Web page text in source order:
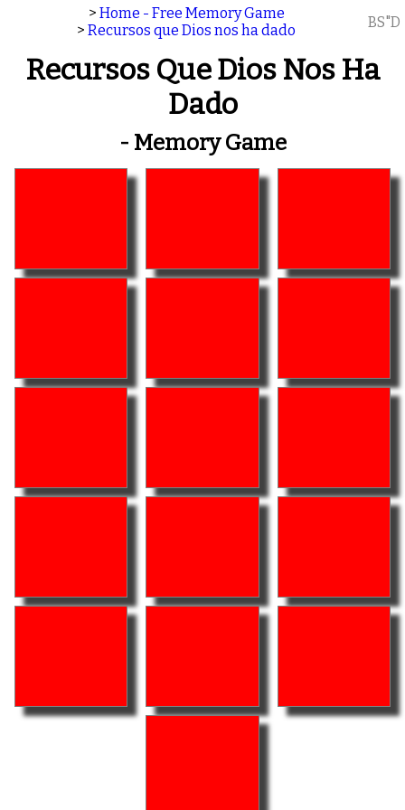
> Home - Free Memory Game
> Recursos que Dios nos ha dado BS"D
Recursos Que Dios Nos Ha
Dado
- Memory Game